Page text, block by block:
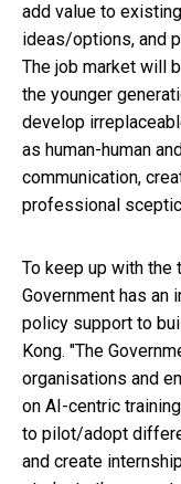
add value to
ideas/options, and
The job market will
the younger
develop
as human-human
communication,
professional
To keep up with the
Government has an
policy support to
Kong. "The
organisations and
on AI-centric
to pilot/adopt
and create